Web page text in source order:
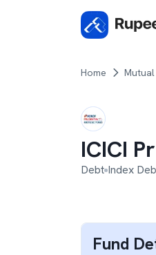
Home
ICICI
Debt Index
Fund